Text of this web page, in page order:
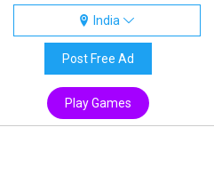
India
Post Free Ad
Play Games